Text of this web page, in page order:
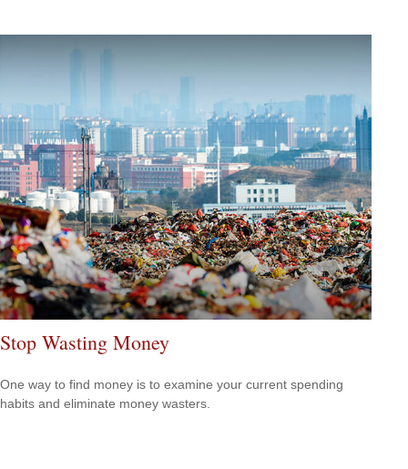
Stop Wasting Money
One way to find money is to examine your current spending
habits and eliminate money wasters.